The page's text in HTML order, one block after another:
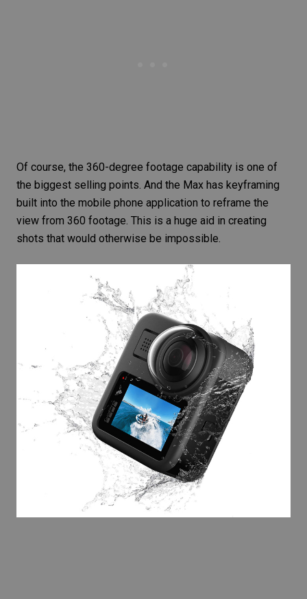
Of course, the 360-degree footage capability is one of
the biggest selling points. And the Max has keyframing
built into the mobile phone application to reframe the
view from 360 footage. This is a huge aid in creating
shots that would otherwise be impossible.